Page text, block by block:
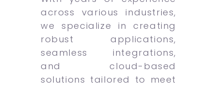
across various industries,
we specialize in creating
robust applications,
seamless integrations,
and cloud-based
solutions tailored to meet